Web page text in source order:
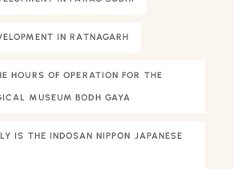
IN RATNAGARH
HOURS OF OPERATION FOR THE
MUSEUM BODH GAYA
IS THE INDOSAN NIPPON JAPANESE